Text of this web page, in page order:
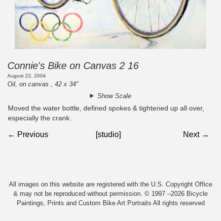
Connie's Bike on Canvas 2 16
August 22, 2004
Oil, on canvas , 42 x 34"
Show Scale
Moved the water bottle, defined spokes & tightened up all over,
especially the crank.
← Previous [studio] Next →
All images on this website are registered with the U.S. Copyright Office
& may not be reproduced without permission. © 1997 –2026 Bicycle
Paintings, Prints and Custom Bike Art Portraits All rights reserved